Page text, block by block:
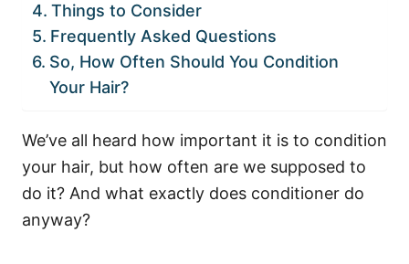
Things to Consider
Frequently Asked Questions
So, How Often Should You Condition
Your Hair?
We’ve all heard how important it is to condition
your hair, but how often are we supposed to
do it? And what exactly does conditioner do
anyway?